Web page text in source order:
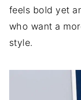
feels bold yet
who want a
style.